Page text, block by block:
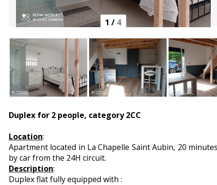
1 / 4
Duplex for 2 people, category 2CC
Location:
Apartment located in La Chapelle Saint Aubin, 20
by car from the 24H circuit.
Description:
Duplex flat fully equipped with :